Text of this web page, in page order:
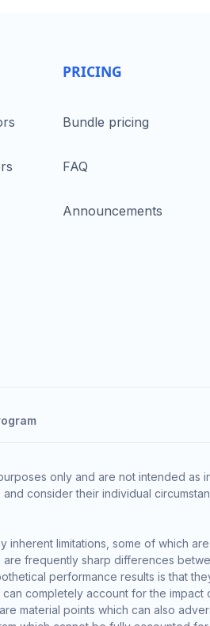
PRICING
Bundle pricing
FAQ
Announcements
only and are not intended as
consider their individual
inherent limitations, some of which
frequently sharp differences
performance results is that
completely account for the
material points which can also